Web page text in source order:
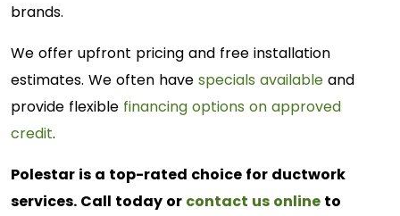
brands.
We offer upfront pricing and free installation
estimates. We often have specials available and
provide flexible financing options on approved
credit.
Polestar is a top-rated choice for ductwork
services. Call today or contact us online to